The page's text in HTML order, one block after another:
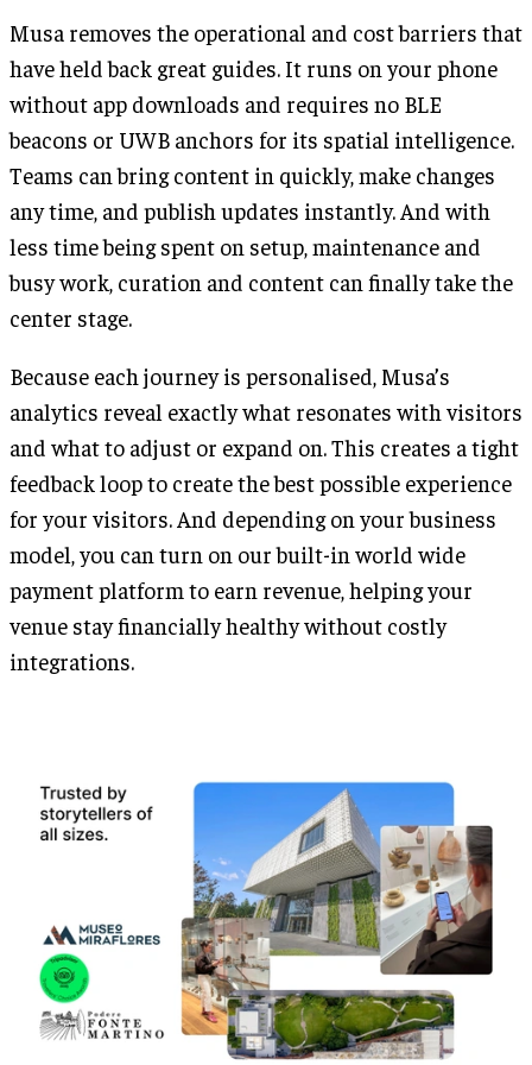
Musa removes the operational and cost barriers that
have held back great guides. It runs on your phone
without app downloads and requires no BLE
beacons or UWB anchors for its spatial intelligence.
Teams can bring content in quickly, make changes
any time, and publish updates instantly. And with
less time being spent on setup, maintenance and
busy work, curation and content can finally take the
center stage.
Because each journey is personalised, Musa’s
analytics reveal exactly what resonates with visitors
and what to adjust or expand on. This creates a tight
feedback loop to create the best possible experience
for your visitors. And depending on your business
model, you can turn on our built-in world wide
payment platform to earn revenue, helping your
venue stay financially healthy without costly
integrations.